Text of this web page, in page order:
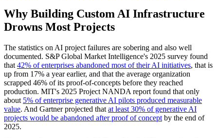
Why Building Custom AI Infrastructure
Drowns Most Projects
The statistics on AI project failures are sobering and also well
documented. S&P Global Market Intelligence's 2025 survey found
that 42% of enterprises abandoned most of their AI initiatives, that is
up from 17% a year earlier, and that the average organization
scrapped 46% of its proof-of-concepts before they reached
production. MIT's 2025 Project NANDA report found that only
about 5% of enterprise generative AI pilots produced measurable
value. And Gartner projected that at least 30% of generative AI
projects would be abandoned after proof of concept by the end of
2025.